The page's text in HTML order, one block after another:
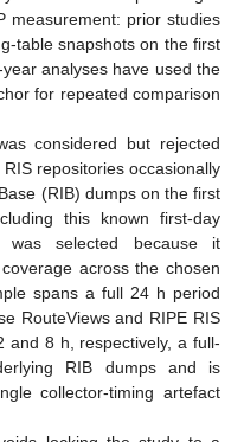
measurement: prior studies
table snapshots on the first
analyses have used the
for repeated comparison
considered but rejected
repositories occasionally
(RIB) dumps on the first
this known first-day
was selected because it
across the chosen
spans a full 24 h period
RouteViews and RIPE RIS
and 8 h, respectively, a full-
RIB dumps and is
collector-timing artefact